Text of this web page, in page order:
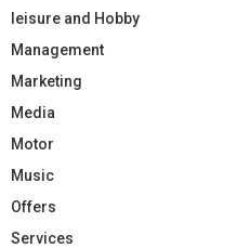
leisure and Hobby
Management
Marketing
Media
Motor
Music
Offers
Services